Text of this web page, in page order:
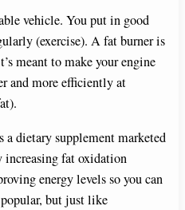
vehicle. You put in good
(exercise). A fat burner is
meant to make your engine
and more efficiently at
dietary supplement marketed
increasing fat oxidation
energy levels so you can
popular, but just like